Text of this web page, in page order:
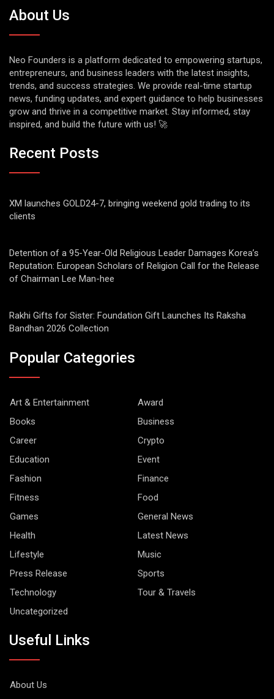
About Us
Neo Founders is a platform dedicated to empowering startups,
entrepreneurs, and business leaders with the latest insights,
trends, and success strategies. We provide real-time startup
news, funding updates, and expert guidance to help businesses
grow and thrive in a competitive market. Stay informed, stay
inspired, and build the future with us! 🚀
Recent Posts
XM launches GOLD24-7, bringing weekend gold trading to its
clients
Detention of a 95-Year-Old Religious Leader Damages Korea’s
Reputation: European Scholars of Religion Call for the Release
of Chairman Lee Man-hee
Rakhi Gifts for Sister: Foundation Gift Launches Its Raksha
Bandhan 2026 Collection
Popular Categories
Art & Entertainment
Award
Books
Business
Career
Crypto
Education
Event
Fashion
Finance
Fitness
Food
Games
General News
Health
Latest News
Lifestyle
Music
Press Release
Sports
Technology
Tour & Travels
Uncategorized
Useful Links
About Us